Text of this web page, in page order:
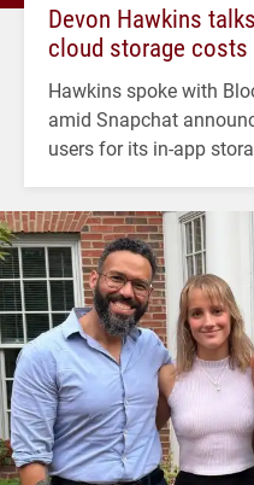
Devon Hawkins
cloud storage costs
Hawkins spoke with
amid Snapchat
users for its in-app